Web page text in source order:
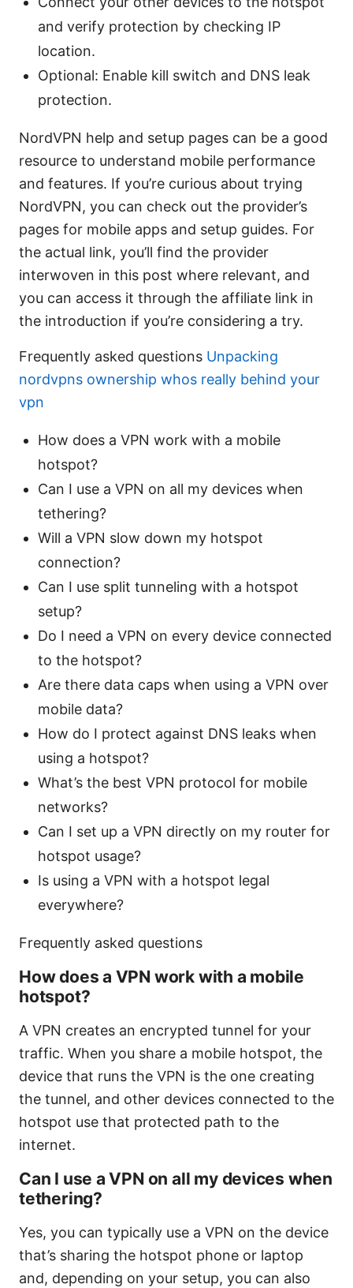
and verify protection by checking IP
location.
Optional: Enable kill switch and DNS leak
protection.
NordVPN help and setup pages can be a good
resource to understand mobile performance
and features. If you’re curious about trying
NordVPN, you can check out the provider’s
pages for mobile apps and setup guides. For
the actual link, you’ll find the provider
interwoven in this post where relevant, and
you can access it through the affiliate link in
the introduction if you’re considering a try.
Frequently asked questions Unpacking
nordvpns ownership whos really behind your
vpn
How does a VPN work with a mobile
hotspot?
Can I use a VPN on all my devices when
tethering?
Will a VPN slow down my hotspot
connection?
Can I use split tunneling with a hotspot
setup?
Do I need a VPN on every device connected
to the hotspot?
Are there data caps when using a VPN over
mobile data?
How do I protect against DNS leaks when
using a hotspot?
What’s the best VPN protocol for mobile
networks?
Can I set up a VPN directly on my router for
hotspot usage?
Is using a VPN with a hotspot legal
everywhere?
Frequently asked questions
How does a VPN work with a mobile
hotspot?
A VPN creates an encrypted tunnel for your
traffic. When you share a mobile hotspot, the
device that runs the VPN is the one creating
the tunnel, and other devices connected to the
hotspot use that protected path to the
internet.
Can I use a VPN on all my devices when
tethering?
Yes, you can typically use a VPN on the device
that’s sharing the hotspot phone or laptop
and, depending on your setup, you can also